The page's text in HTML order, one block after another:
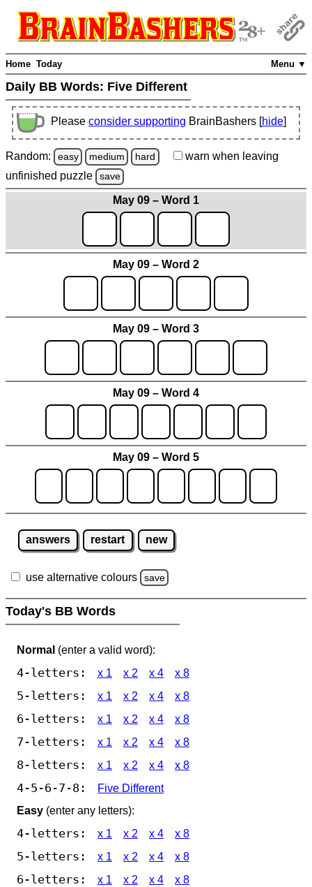
Menu ▼
Home Today
Daily BB Words: Five Different
Please consider supporting BrainBashers [hide]
Random: easy medium hard warn when leaving
unfinished puzzle save
May 09 – Word 1
May 09 – Word 2
May 09 – Word 3
May 09 – Word 4
May 09 – Word 5
answers restart new
use alternative colours save
Today's BB Words
Normal (enter a valid word):
4-letters: x 1 x 2 x 4 x 8
5-letters: x 1 x 2 x 4 x 8
6-letters: x 1 x 2 x 4 x 8
7-letters: x 1 x 2 x 4 x 8
8-letters: x 1 x 2 x 4 x 8
4-5-6-7-8:
Five Different
Easy (enter any letters):
4-letters: x 1 x 2 x 4 x 8
5-letters: x 1 x 2 x 4 x 8
6-letters: x 1 x 2 x 4 x 8